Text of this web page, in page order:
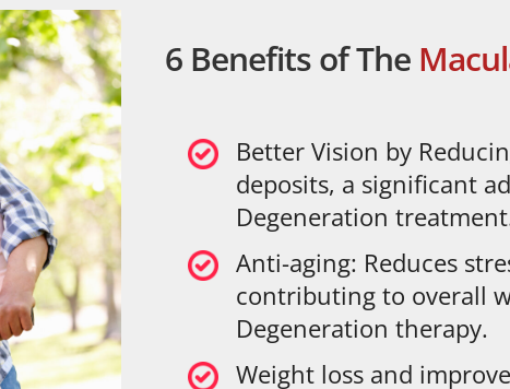
6 Benefits of The
Better Vision by
deposits, a significant
Degeneration
Anti-aging: Reduces
contributing to overall
Degeneration therapy.
Weight loss and